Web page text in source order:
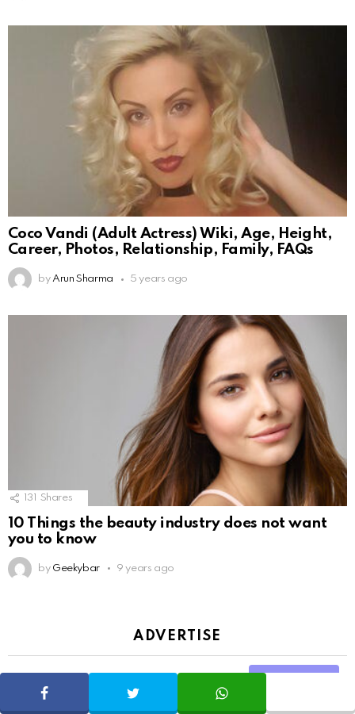
Coco Vandi (Adult Actress) Wiki, Age, Height,
Career, Photos, Relationship, Family, FAQs
by Arun Sharma 5 years ago
131 Shares
10 Things the beauty industry does not want
you to know
by Geekybar 9 years ago
ADVERTISE
SHARE TWEET WHATSAPP